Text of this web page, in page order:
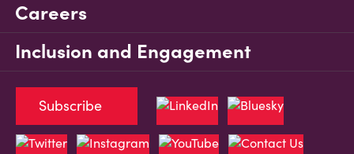
Careers
Inclusion and Engagement
Subscribe